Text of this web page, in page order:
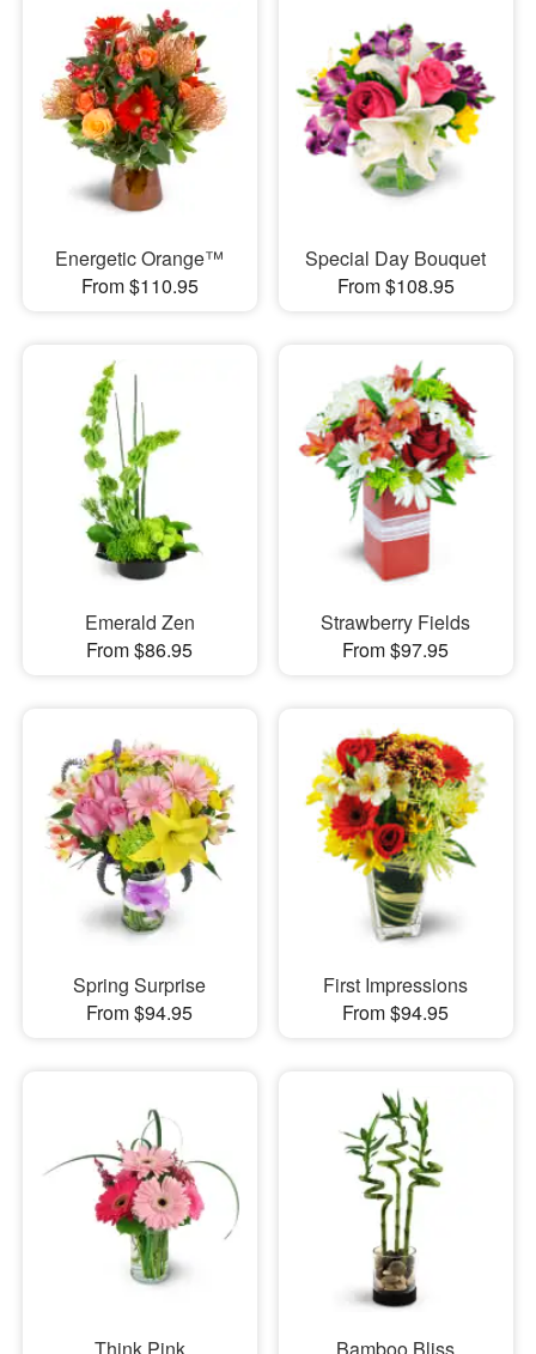
Energetic Orange™
From $110.95
Special Day Bouquet
From $108.95
Emerald Zen
From $86.95
Strawberry Fields
From $97.95
Spring Surprise
From $94.95
First Impressions
From $94.95
Think Pink Bamboo Bliss